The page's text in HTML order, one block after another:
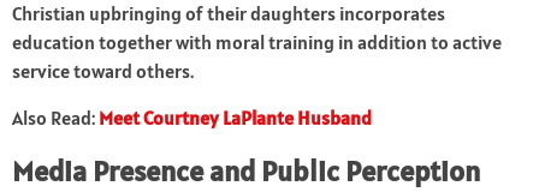
Christian upbringing of their daughters incorporates
education together with moral training in addition to active
service toward others.
Also Read: Meet Courtney LaPlante Husband
Media Presence and Public Perception